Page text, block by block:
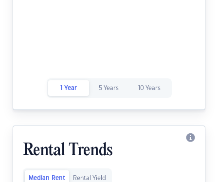
1 Year 5 Years 10 Years
Rental Trends
Median Rent Rental Yield